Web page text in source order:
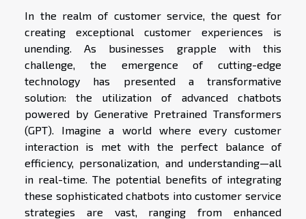
In the realm of customer service, the quest for
creating exceptional customer experiences is
unending. As businesses grapple with this
challenge, the emergence of cutting-edge
technology has presented a transformative
solution: the utilization of advanced chatbots
powered by Generative Pretrained Transformers
(GPT). Imagine a world where every customer
interaction is met with the perfect balance of
efficiency, personalization, and understanding—all
in real-time. The potential benefits of integrating
these sophisticated chatbots into customer service
strategies are vast, ranging from enhanced